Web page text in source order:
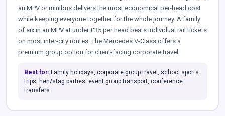
an MPV or minibus delivers the most economical per-head cost
while keeping everyone together for the whole journey. A family
of six in an MPV at under £35 per head beats individual rail tickets
on most inter-city routes. The Mercedes V-Class offers a
premium group option for client-facing corporate travel.
Best for:Family holidays, corporate group travel, school sports
trips, hen/stag parties, event group transport, conference
transfers.